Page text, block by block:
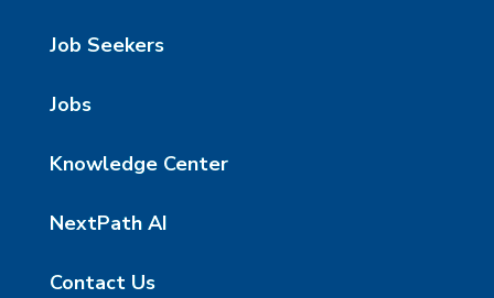
Job Seekers
Jobs
Knowledge Center
NextPath AI
Contact Us